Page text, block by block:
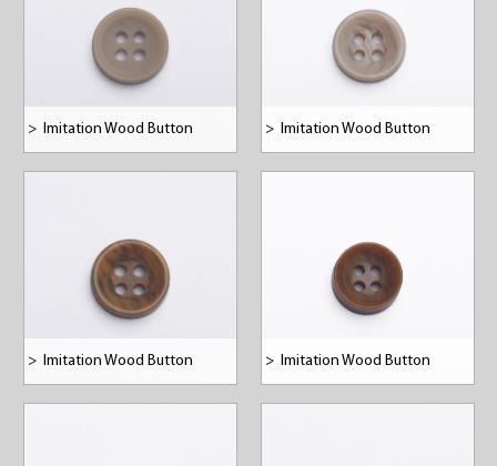
> Imitation Wood Button > Imitation Wood Button
> Imitation Wood Button > Imitation Wood Button